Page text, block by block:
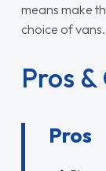
means make
choice of vans.
Pros &
Pros